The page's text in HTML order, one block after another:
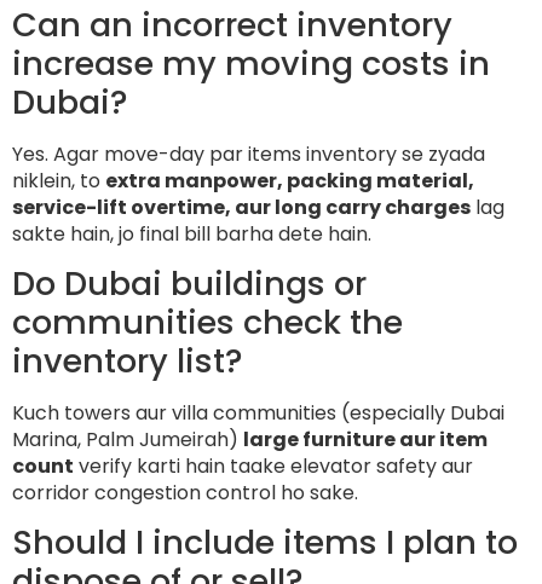
Can an incorrect inventory
increase my moving costs in
Dubai?
Yes. Agar move-day par items inventory se zyada
niklein, to extra manpower, packing material,
service-lift overtime, aur long carry charges lag
sakte hain, jo final bill barha dete hain.
Do Dubai buildings or
communities check the
inventory list?
Kuch towers aur villa communities (especially Dubai
Marina, Palm Jumeirah) large furniture aur item
count verify karti hain taake elevator safety aur
corridor congestion control ho sake.
Should I include items I plan to